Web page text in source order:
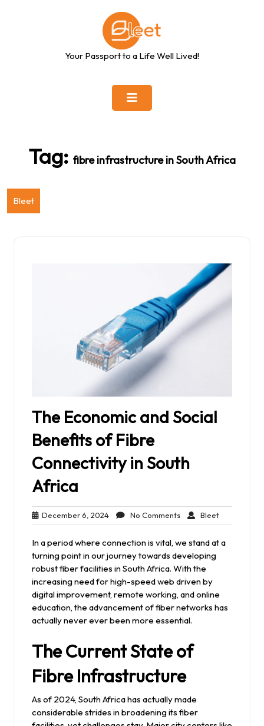
Your Passport to a Life Well Lived!
Tag: fibre infrastructure in South Africa
Bleet
The Economic and Social
Benefits of Fibre
Connectivity in South
Africa
December 6, 2024December
6,
No CommentsNo
Comments
BleetBleet
In a period where connection is vital, we stand at a
turning point in our journey towards developing
robust fiber facilities in South Africa. With the
increasing need for high-speed web driven by
digital improvement, remote working, and online
education, the advancement of fiber networks has
actually never ever been more essential.
The Current State of
Fibre Infrastructure
As of 2024, South Africa has actually made
considerable strides in broadening its fiber